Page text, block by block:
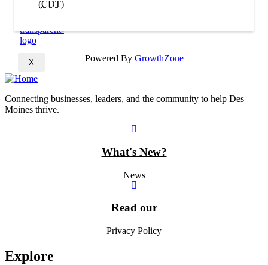
X
(CDT)
Powered By GrowthZone
Connecting businesses, leaders, and the community to help Des
Moines thrive.
What's New?
News
Read our
Privacy Policy
Explore